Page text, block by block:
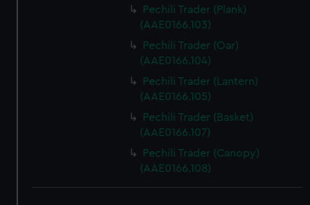
Pechili Trader (Plank)
(AAE0166.103)
Pechili Trader (Oar)
(AAE0166.104)
Pechili Trader (Lantern)
(AAE0166.105)
Pechili Trader (Basket)
(AAE0166.107)
Pechili Trader (Canopy)
(AAE0166.108)